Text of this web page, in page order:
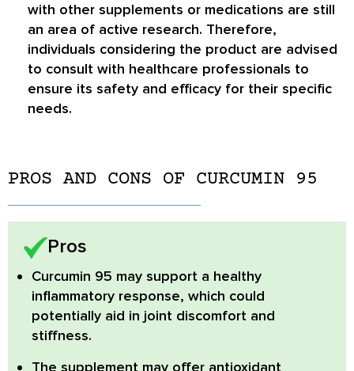
with other supplements or medications are still
an area of active research. Therefore,
individuals considering the product are advised
to consult with healthcare professionals to
ensure its safety and efficacy for their specific
needs.
PROS AND CONS OF CURCUMIN 95
Pros
Curcumin 95 may support a healthy
inflammatory response, which could
potentially aid in joint discomfort and
stiffness.
The supplement may offer antioxidant